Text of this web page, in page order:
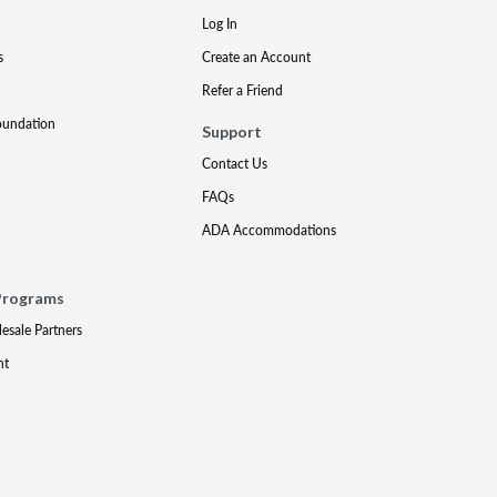
Partners
Log In
Create an Account
Refer a Friend
Support
Contact Us
FAQs
ADA Accommodations